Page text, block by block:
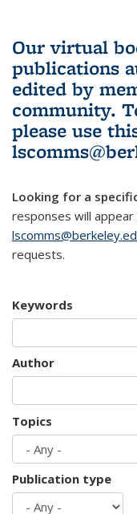
Our virtual
publications
edited by
community.
please use
Looking for a
responses will
requests.
Keywords
Author
Topics
Publication type